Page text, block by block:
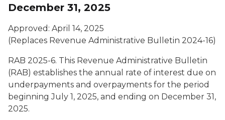
December 31, 2025
Approved: April 14, 2025
(Replaces Revenue Administrative Bulletin 2024-16)
RAB 2025-6. This Revenue Administrative Bulletin
(RAB) establishes the annual rate of interest due on
underpayments and overpayments for the period
beginning July 1, 2025, and ending on December 31,
2025.